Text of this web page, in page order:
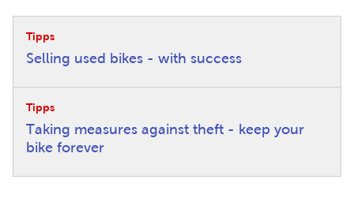
Tipps
Selling used bikes - with success
Tipps
Taking measures against theft - keep your
bike forever